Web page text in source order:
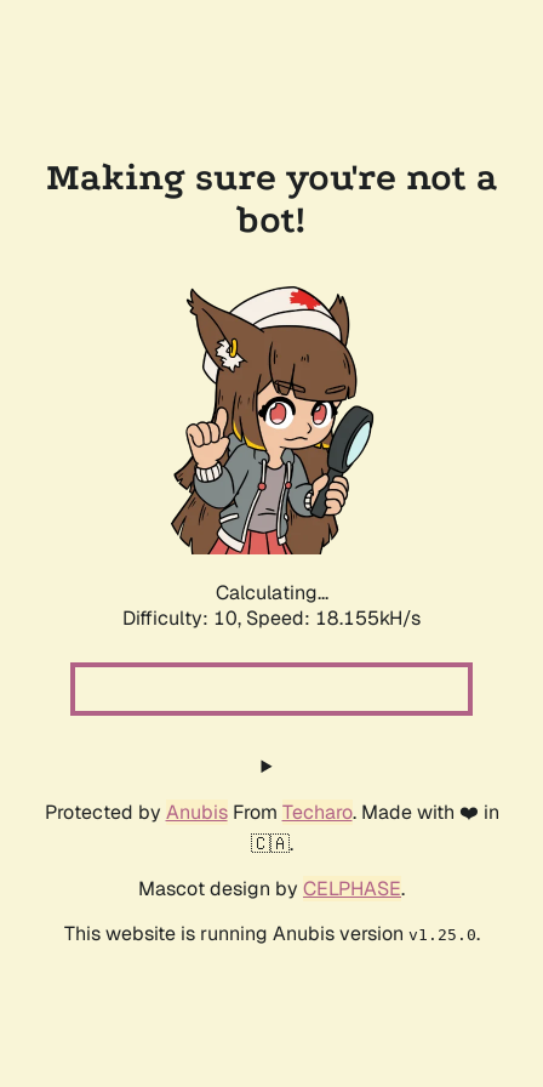
Making sure you're not a
bot!
Calculating...
Difficulty: 10, Speed: 18.155kH/s
Protected by AnubisFrom Techaro. Made with ❤️ in
🇨🇦.
Mascot design by CELPHASE.
This website is running Anubis version v1.25.0.